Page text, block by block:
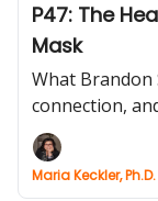
P47: The
Mask
What Brandon
connection,
Maria Keckler, Ph.D.